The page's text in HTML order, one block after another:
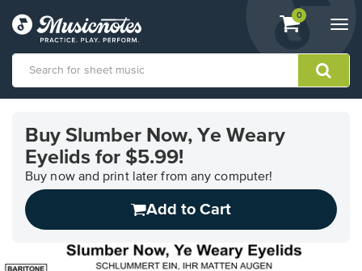
View
shopping
containing
0
Accessibility
Statement
questions
Buy Slumber Now, Ye Weary
Eyelids for $5.99!
Buy now and print later from any computer!
Add to Cart